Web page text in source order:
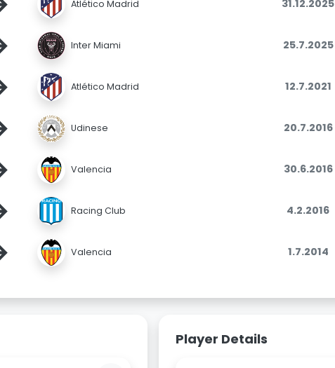
Atlético Madrid 31.12.2025
Inter Miami 25.7.2025
Atlético Madrid 12.7.2021
Udinese 20.7.2016
Valencia 30.6.2016
Racing Club 4.2.2016
Valencia 1.7.2014
Player Details